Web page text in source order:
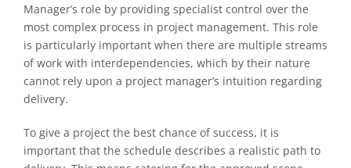
Manager’s role by providing specialist control over the
most complex process in project management. This role
is particularly important when there are multiple streams
of work with interdependencies, which by their nature
cannot rely upon a project manager’s intuition regarding
delivery.
To give a project the best chance of success, it is
important that the schedule describes a realistic path to